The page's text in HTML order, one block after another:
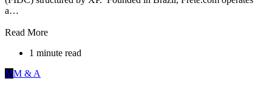
a…
Read More
1 minute read
MM & A